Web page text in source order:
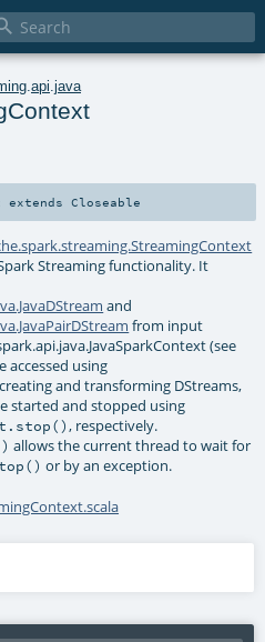
api java
extendsCloseable
Streaming functionality. It
and
from input
(see
accessed using
and transforming DStreams,
started and stopped using
, respectively.
allows the current thread to wait for
or by an exception.